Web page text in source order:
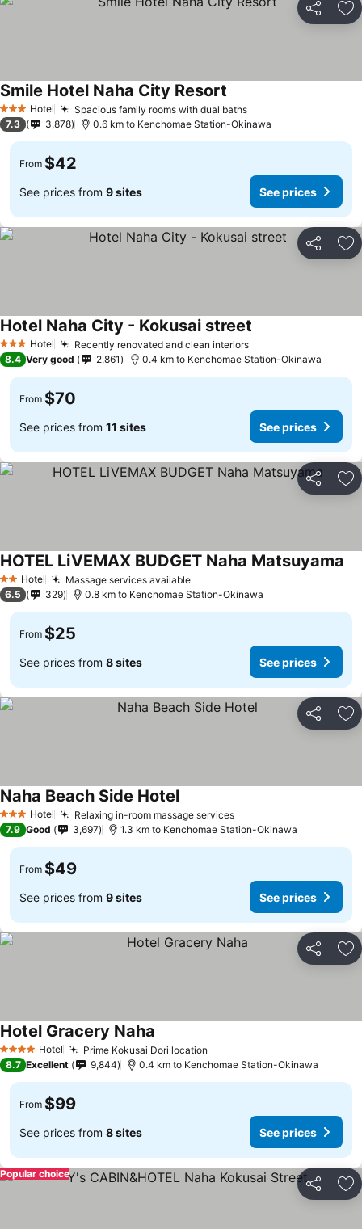
Share
3 StarsHotel Spacious family rooms with dual baths
Smile Hotel Naha City Resort
7.3 3,878 0.6 km to Kenchomae Station-Okinawa
From $42
See prices from 9 sites See prices
Share
3 StarsHotel Recently renovated and clean interiors
Hotel Naha City - Kokusai street
8.4 Very good 2,861 0.4 km to Kenchomae Station-Okinawa
From $70
See prices from 11 sites See prices
Share
2 StarsHotel Massage services available
HOTEL LiVEMAX BUDGET Naha Matsuyama
6.5 329 0.8 km to Kenchomae Station-Okinawa
From $25
See prices from 8 sites See prices
Share
3 StarsHotel Relaxing in-room massage services
Naha Beach Side Hotel
7.9 Good 3,697 1.3 km to Kenchomae Station-Okinawa
From $49
See prices from 9 sites See prices
Share
4 Stars Hotel Prime Kokusai Dori location
Hotel Gracery Naha
8.7 Excellent 9,844 0.4 km to Kenchomae Station-Okinawa
From $99
See prices from 8 sites See prices
Share
Popular choice